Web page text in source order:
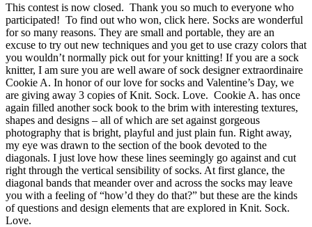
This contest is now closed. Thank you so much to everyone who
participated! To find out who won, click here. Socks are wonderful
for so many reasons. They are small and portable, they are an
excuse to try out new techniques and you get to use crazy colors that
you wouldn’t normally pick out for your knitting! If you are a sock
knitter, I am sure you are well aware of sock designer extraordinaire
Cookie A. In honor of our love for socks and Valentine’s Day, we
are giving away 3 copies of Knit. Sock. Love. Cookie A. has once
again filled another sock book to the brim with interesting textures,
shapes and designs – all of which are set against gorgeous
photography that is bright, playful and just plain fun. Right away,
my eye was drawn to the section of the book devoted to the
diagonals. I just love how these lines seemingly go against and cut
right through the vertical sensibility of socks. At first glance, the
diagonal bands that meander over and across the socks may leave
you with a feeling of “how’d they do that?” but these are the kinds
of questions and design elements that are explored in Knit. Sock.
Love.